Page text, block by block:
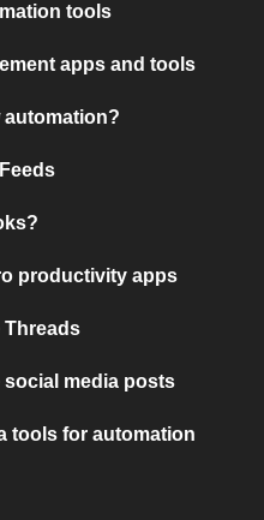
tools
apps and tools
automation?
productivity apps
Threads
social media posts
tools for automation